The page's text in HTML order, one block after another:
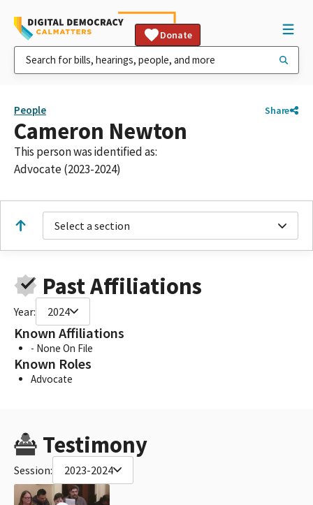
Donate
People Share
Cameron Newton
This person was identified as:
Advocate (2023-2024)
Select a section
Past Affiliations
Year: 2024
Known Affiliations
- None On File
Known Roles
Advocate
Testimony
Session: 2023-2024